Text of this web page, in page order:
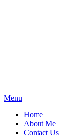
Skip
content
Menu
Home
About Me
Contact Us